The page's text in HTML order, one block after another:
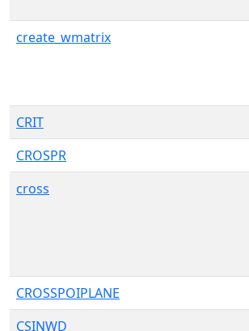
create_wmatrix
CRIT
CROSPR
cross
CROSSPOIPLANE
CSINWD